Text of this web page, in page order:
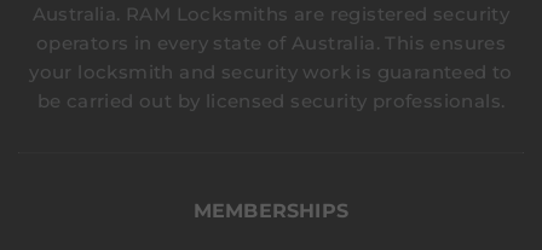
Australia. RAM Locksmiths are registered security
operators in every state of Australia. This ensures
your locksmith and security work is guaranteed to
be carried out by licensed security professionals.
MEMBERSHIPS